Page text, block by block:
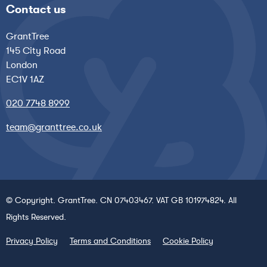
Contact us
GrantTree
145 City Road
London
EC1V 1AZ
020 7748 8999
team@granttree.co.uk
© Copyright. GrantTree. CN 07403467. VAT GB 101974824. All
Rights Reserved.
Privacy Policy Terms and Conditions Cookie Policy